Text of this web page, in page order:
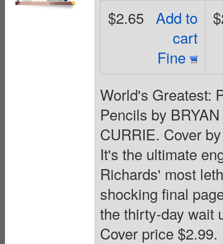
Add to
cart
Fine
$2.65
World's Greatest:
Pencils by
CURRIE. Cover
It's the ultimate
Richards' most
shocking final
the thirty-day wait
Cover price $2.99.